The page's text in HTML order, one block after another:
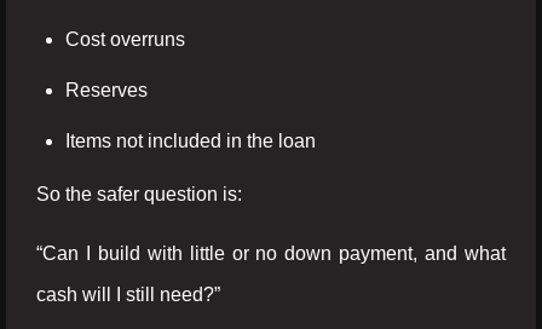
Cost overruns
Reserves
Items not included in the loan
So the safer question is:
“Can I build with little or no down payment, and what
cash will I still need?”